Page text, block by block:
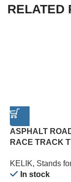
RELATED
ASPHALT
RACE TRACK
(180 X 357 MM)
KELIK, Stands
In stock